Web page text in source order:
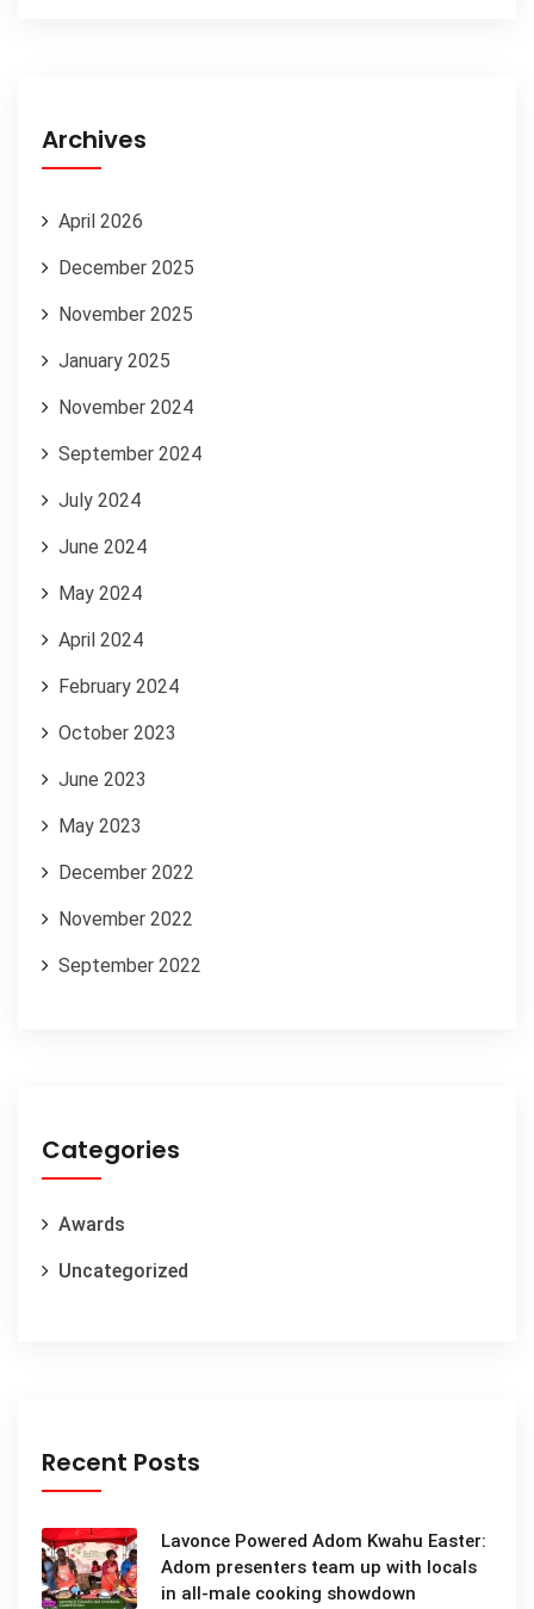
Archives
April 2026
December 2025
November 2025
January 2025
November 2024
September 2024
July 2024
June 2024
May 2024
April 2024
February 2024
October 2023
June 2023
May 2023
December 2022
November 2022
September 2022
Categories
Awards
Uncategorized
Recent Posts
Lavonce Powered Adom Kwahu Easter:
Adom presenters team up with locals
in all-male cooking showdown